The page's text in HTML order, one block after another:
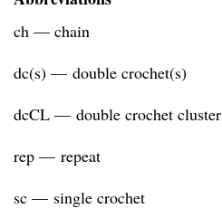
ch — chain
dc(s) — double crochet(s)
dcCL — double crochet cluster
rep — repeat
sc — single crochet